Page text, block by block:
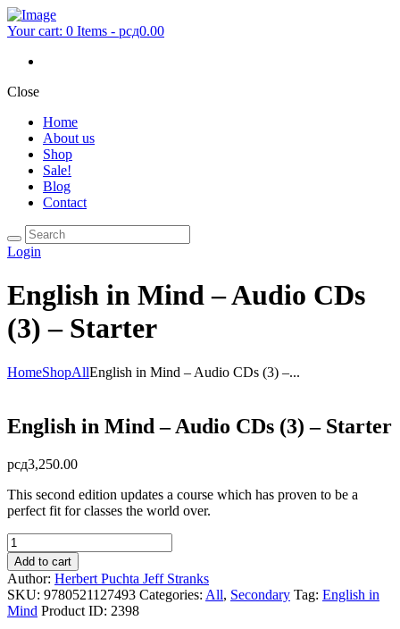
Your cart: 0 Items - рсд0.00
Close
Home
About us
Shop
Sale!
Blog
Contact
Login
English in Mind – Audio CDs
(3) – Starter
HomeShopAllEnglish in Mind – Audio CDs (3) –...
English in Mind – Audio CDs (3) – Starter
рсд3,250.00
This second edition updates a course which has proven to be a
perfect fit for classes the world over.
English
in
Mind
-
Audio
CDs
Add to cart
Author: Herbert Puchta Jeff Stranks
SKU: 9780521127493 Categories: All, Secondary Tag: English in
Mind Product ID: 2398